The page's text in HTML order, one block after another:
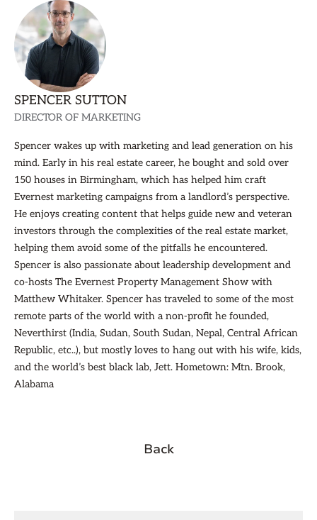
SPENCER SUTTON
DIRECTOR OF MARKETING
Spencer wakes up with marketing and lead generation on his
mind. Early in his real estate career, he bought and sold over
150 houses in Birmingham, which has helped him craft
Evernest marketing campaigns from a landlord’s perspective.
He enjoys creating content that helps guide new and veteran
investors through the complexities of the real estate market,
helping them avoid some of the pitfalls he encountered.
Spencer is also passionate about leadership development and
co-hosts The Evernest Property Management Show with
Matthew Whitaker. Spencer has traveled to some of the most
remote parts of the world with a non-profit he founded,
Neverthirst (India, Sudan, South Sudan, Nepal, Central African
Republic, etc..), but mostly loves to hang out with his wife, kids,
and the world’s best black lab, Jett. Hometown: Mtn. Brook,
Alabama
Back